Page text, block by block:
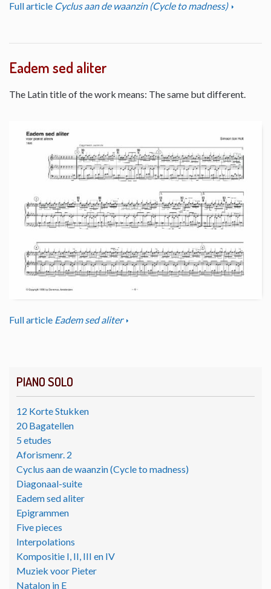
PIANO SOLO
12 Korte Stukken
20 Bagatellen
5 etudes
Aforismenr. 2
Cyclus aan de waanzin (Cycle to madness)
Diagonaal-suite
Eadem sed aliter
Epigrammen
Five pieces
Interpolations
Kompositie I, II, III en IV
Muziek voor Pieter
Natalon in E
Full article Cyclus aan de waanzin (Cycle to madness)
Eadem sed aliter
The Latin title of the work means: The same but different.
Full article Eadem sed aliter